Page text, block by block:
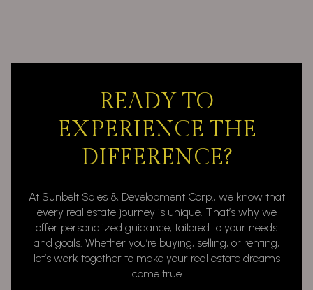
READY TO
EXPERIENCE THE
DIFFERENCE?
At Sunbelt Sales & Development Corp., we know that
every real estate journey is unique. That’s why we
offer personalized guidance, tailored to your needs
and goals. Whether you’re buying, selling, or renting,
let’s work together to make your real estate dreams
come true